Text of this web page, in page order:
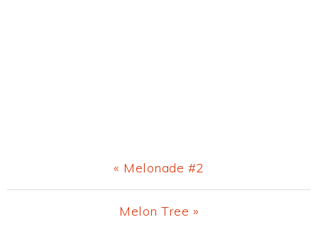
Previous
Post:
« Melonade #2
Next
Melon Tree »